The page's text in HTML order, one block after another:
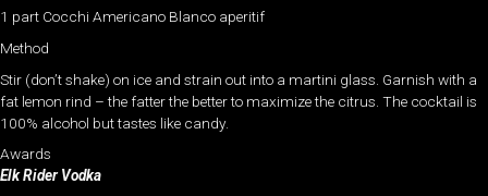
1 part Cocchi Americano Blanco aperitif
Method
Stir (don’t shake) on ice and strain out into a martini glass. Garnish with a
fat lemon rind – the fatter the better to maximize the citrus. The cocktail is
100% alcohol but tastes like candy.
Awards
Elk Rider Vodka